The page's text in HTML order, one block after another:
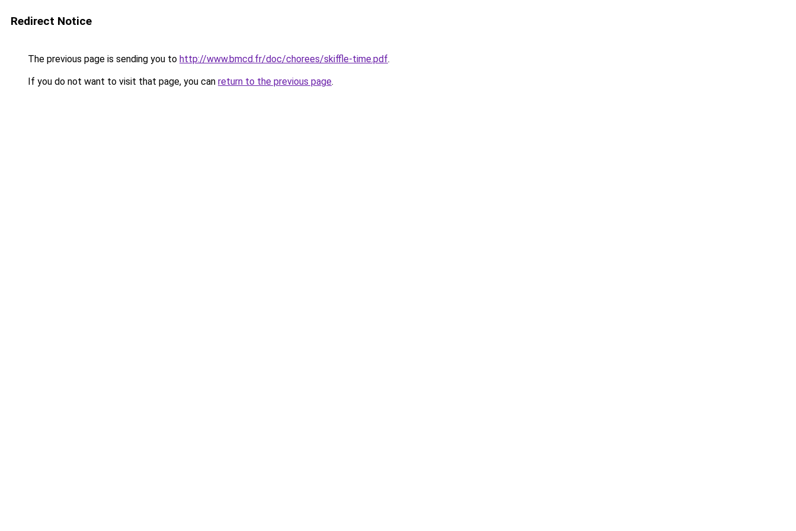
Redirect Notice
The previous page is sending you to http://www.bmcd.fr/doc/chorees/skiffle-time.pdf.
If you do not want to visit that page, you can return to the previous page.